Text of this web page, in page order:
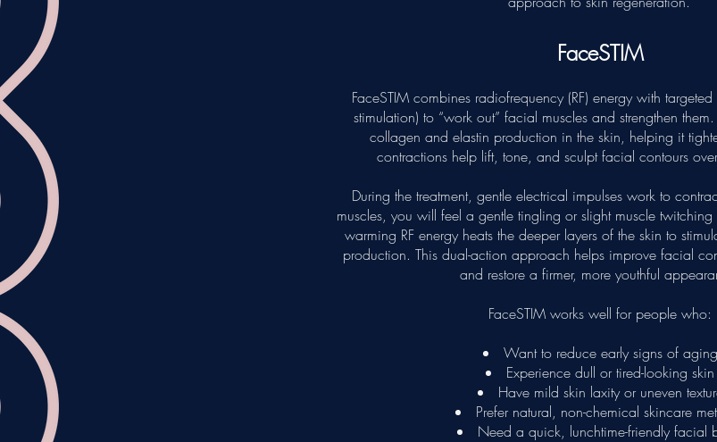
FaceSTIM
FaceSTIM combines radiofrequency (RF) energy with
stimulation) to “work out” facial muscles and strengthen them.
collagen and elastin production in the skin, helping it
contractions help lift, tone, and sculpt facial contours
During the treatment, gentle electrical impulses work to
muscles, you will feel a gentle tingling or slight muscle
warming RF energy heats the deeper layers of the skin to
production. This dual-action approach helps improve facial
and restore a firmer, more youthful
FaceSTIM works well for people who:
Want to reduce early signs of aging
Experience dull or tired-looking skin
Have mild skin laxity or uneven
Prefer natural, non-chemical skincare
Need a quick, lunchtime-friendly facial